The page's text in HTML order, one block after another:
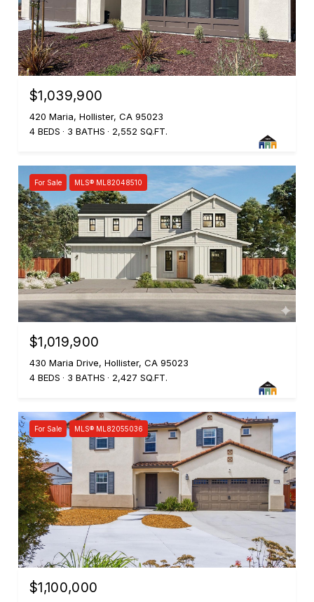
$1,039,900
420 Maria, Hollister, CA 95023
4 BEDS
3 BATHS 2,552 SQ.FT.
For Sale MLS® ML82048510
$1,019,900
430 Maria Drive, Hollister, CA 95023
4 BEDS
3 BATHS 2,427 SQ.FT.
For Sale MLS® ML82055036
$1,100,000